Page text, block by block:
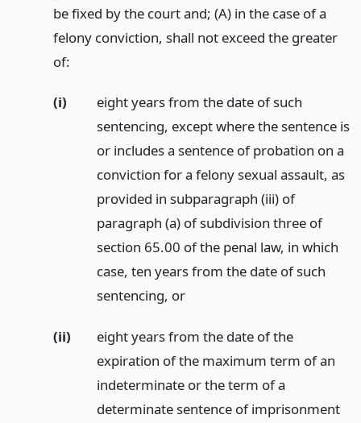
be fixed by the court and; (A) in the case of a
felony conviction, shall not exceed the greater
of:
(i)
eight years from the date of such
sentencing, except where the sentence is
or includes a sentence of probation on a
conviction for a felony sexual assault, as
provided in subparagraph (iii) of
paragraph (a) of subdivision three of
section 65.00 of the penal law, in which
case, ten years from the date of such
sentencing, or
(ii)
eight years from the date of the
expiration of the maximum term of an
indeterminate or the term of a
determinate sentence of imprisonment